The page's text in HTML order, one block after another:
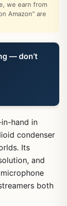
we earn from
Amazon" are
— don’t
hand in
condenser
Its
and
both